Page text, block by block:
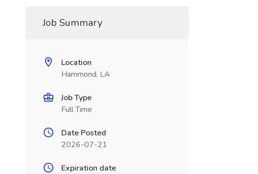
Job Summary
Location
Hammond, LA
Job Type
Full Time
Date Posted
2026-07-21
Expiration date